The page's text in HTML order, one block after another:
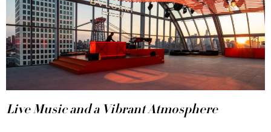
Live Music and a Vibrant Atmosphere